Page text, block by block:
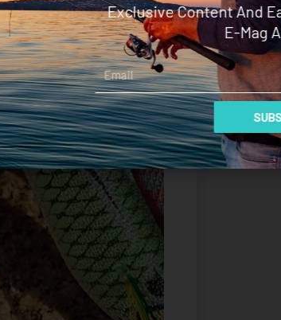
Exclusive Content And
E-Mag
Email